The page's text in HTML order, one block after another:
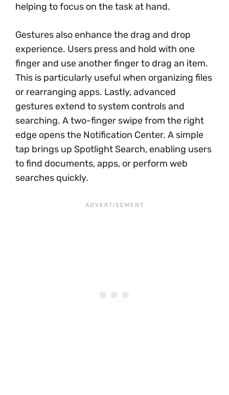
helping to focus on the task at hand.
Gestures also enhance the drag and drop
experience. Users press and hold with one
finger and use another finger to drag an item.
This is particularly useful when organizing files
or rearranging apps. Lastly, advanced
gestures extend to system controls and
searching. A two-finger swipe from the right
edge opens the Notification Center. A simple
tap brings up Spotlight Search, enabling users
to find documents, apps, or perform web
searches quickly.